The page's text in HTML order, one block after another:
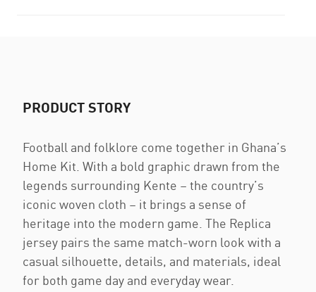
PRODUCT STORY
Football and folklore come together in Ghana’s
Home Kit. With a bold graphic drawn from the
legends surrounding Kente – the country’s
iconic woven cloth – it brings a sense of
heritage into the modern game. The Replica
jersey pairs the same match-worn look with a
casual silhouette, details, and materials, ideal
for both game day and everyday wear.